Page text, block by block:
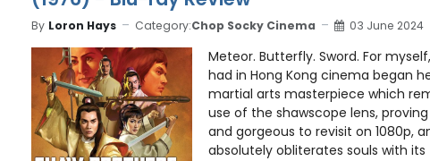
By Loron Hays Category:Chop Socky Cinema 03 June 2024
Meteor. Butterfly. Sword. For
had in Hong Kong cinema began
martial arts masterpiece which
use of the shawscope lens,
and gorgeous to revisit on 1080p,
absolutely obliterates souls with its